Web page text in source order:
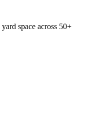
space across 50+